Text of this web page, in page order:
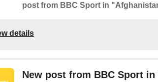
post from BBC Sport in
details
New post from BBC Sport in